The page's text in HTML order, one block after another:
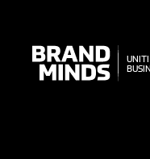
UNITING THE
BUSINESS WORLD
UNITING THE
BUSINESS WORLD